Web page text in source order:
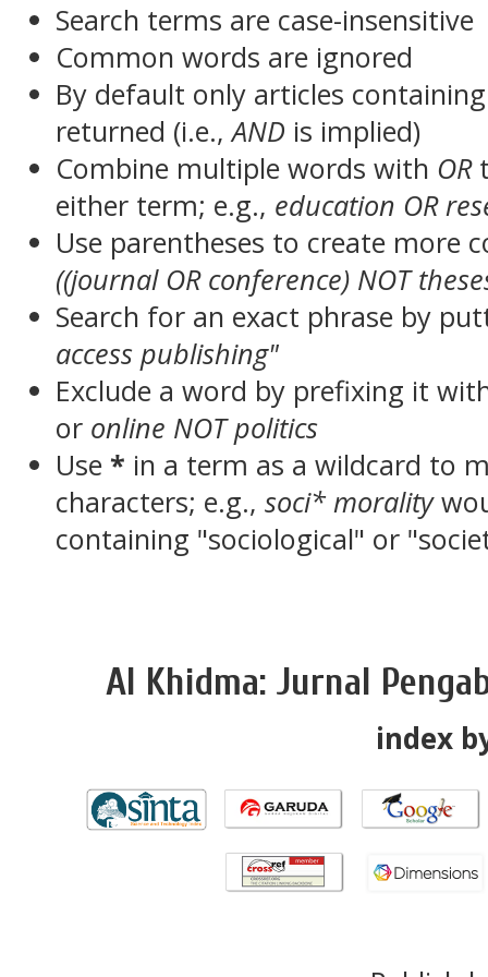
Search terms are case-insensitive
Common words are ignored
By default only articles
returned (i.e.,AND is implied)
Combine multiple words with OR
either term; e.g., education OR
Use parentheses to create more
((journal OR conference) NOT
Search for an exact phrase by
access publishing"
Exclude a word by prefixing it
or online NOT politics
Use * in a term as a wildcard to
characters; e.g.,soci* morality
containing "sociological" or
Al Khidma: Jurnal
index